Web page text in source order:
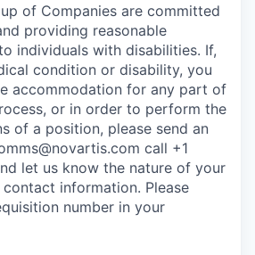
of Companies are committed
providing reasonable
individuals with disabilities. If,
condition or disability, you
accommodation for any part of
or in order to perform the
of a position, please send an
call +1
let us know the nature of your
information. Please
number in your